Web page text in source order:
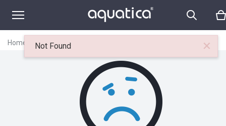
Home Itemset |
Not Found ×